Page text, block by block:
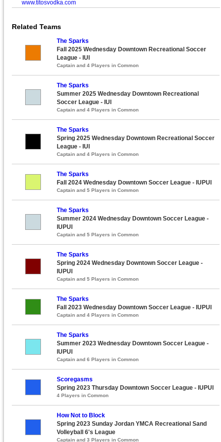
www.titosvodka.com
Related Teams
The Sparks
Fall 2025 Wednesday Downtown Recreational Soccer
League - IUI
Captain and 4 Players in Common
The Sparks
Summer 2025 Wednesday Downtown Recreational
Soccer League - IUI
Captain and 4 Players in Common
The Sparks
Spring 2025 Wednesday Downtown Recreational Soccer
League - IUI
Captain and 4 Players in Common
The Sparks
Fall 2024 Wednesday Downtown Soccer League - IUPUI
Captain and 5 Players in Common
The Sparks
Summer 2024 Wednesday Downtown Soccer League -
IUPUI
Captain and 5 Players in Common
The Sparks
Spring 2024 Wednesday Downtown Soccer League -
IUPUI
Captain and 5 Players in Common
The Sparks
Fall 2023 Wednesday Downtown Soccer League - IUPUI
Captain and 4 Players in Common
The Sparks
Summer 2023 Wednesday Downtown Soccer League -
IUPUI
Captain and 6 Players in Common
Scoregasms
Spring 2023 Thursday Downtown Soccer League - IUPUI
4 Players in Common
How Not to Block
Spring 2023 Sunday Jordan YMCA Recreational Sand
Volleyball 6's League
Captain and 3 Players in Common